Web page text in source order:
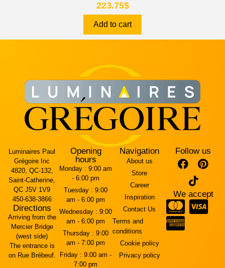
223.75$
Add to cart
Luminaires Paul
Grégoire Inc
4820, QC-132,
Saint-Catherine,
QC J5V 1V9
450-638-3866
Directions
Arriving from the
Mercier Bridge
(west side)
The entrance is
on Rue Brébeuf.
Opening
hours
Monday : 9:00 am
- 6:00 pm
Tuesday : 9:00
am - 6:00 pm
Wednesday : 9:00
am - 6:00 pm
Thursday : 9:00
am - 7:00 pm
Friday : 9:00 am -
7:00 pm
Navigation
About us
Store
Career
Inspiration
Contact Us
Terms and
conditions
Cookie policy
Privacy policy
Follow us
We accept